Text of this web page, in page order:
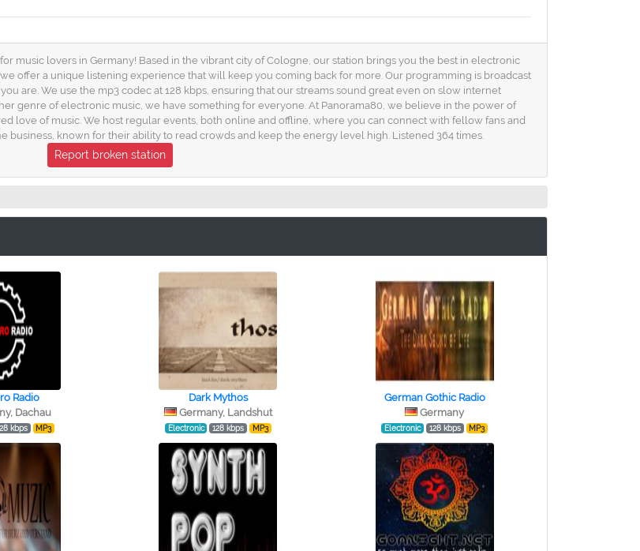
music lovers in Germany! Based in the vibrant city of Cologne, our station brings you the best in electronic
offer a unique listening experience that will keep you coming back for more. Our programming is broadcast
are. We use the mp3 codec at 128 kbps, ensuring that our streams sound great even on slow internet
genre of electronic music, we have something for everyone. At Panorama80, we believe in the power of
love of music. We host regular events, both online and offline, where you can connect with fellow fans and
business, known for their ability to read crowds and keep the energy level high. Listened 364 times.
Report broken station
Radio
Dachau
kbps MP3
Dark Mythos
Germany, Landshut
Electronic 128 kbps MP3
German Gothic Radio
Germany
Electronic 128 kbps MP3